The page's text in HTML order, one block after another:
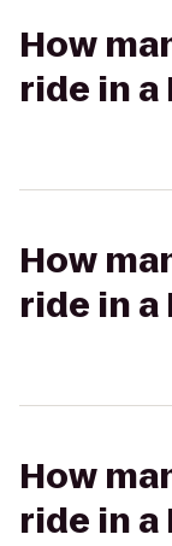
How
ride in a
How
ride in a
How
ride in a